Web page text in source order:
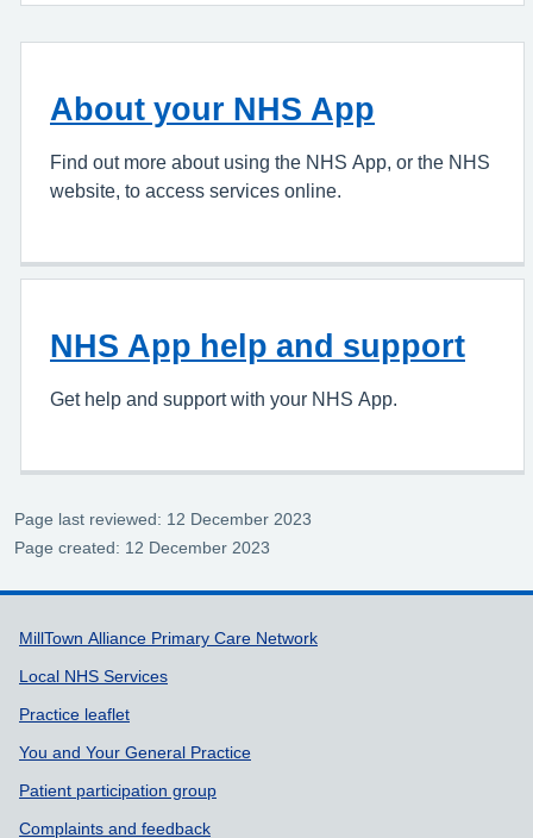
About your NHS App
Find out more about using the NHS App, or the NHS
website, to access services online.
NHS App help and support
Get help and support with your NHS App.
Page last reviewed: 12 December 2023
Page created: 12 December 2023
Support links
MillTown Alliance Primary Care Network
Local NHS Services
Practice leaflet
You and Your General Practice
Patient participation group
Complaints and feedback